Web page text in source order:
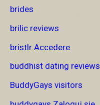
brides
brilic reviews
bristlr Accedere
buddhist dating reviews
BuddyGays visitors